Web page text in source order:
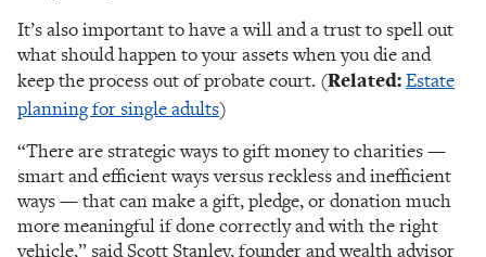
It’s also important to have a will and a trust to spell out
what should happen to your assets when you die and
keep the process out of probate court. (Related:Estate
planning for single adults)
“There are strategic ways to gift money to charities —
smart and efficient ways versus reckless and inefficient
ways — that can make a gift, pledge, or donation much
more meaningful if done correctly and with the right
vehicle,” said Scott Stanley, founder and wealth advisor